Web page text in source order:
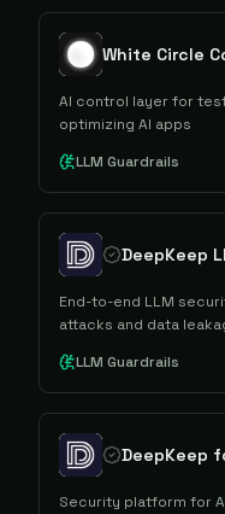
White Circle
AI control layer for
optimizing AI apps
LLM Guardrails
DeepKeep
End-to-end LLM
attacks and data
LLM Guardrails
DeepKeep
Security platform for